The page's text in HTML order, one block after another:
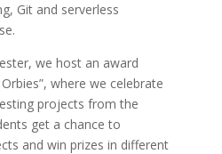
Git and serverless
we host an award
where we celebrate
projects from the
get a chance to
and win prizes in different